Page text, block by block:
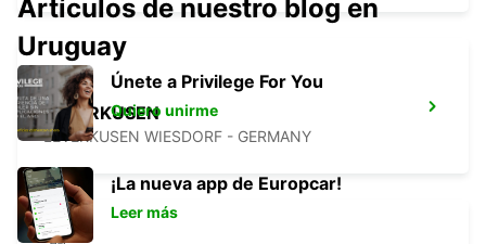
LEVERKUSEN
LEVERKUSEN WIESDORF - GERMANY
Artículos de nuestro blog en
Uruguay
Únete a Privilege For You
Quiero unirme
¡La nueva app de Europcar!
Leer más